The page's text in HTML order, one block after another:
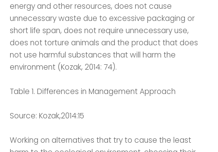
energy and other resources, does not cause
unnecessary waste due to excessive packaging or
short life span, does not require unnecessary use,
does not torture animals and the product that does
not use harmful substances that will harm the
environment (Kozak, 2014: 74).
Table 1. Differences in Management Approach
Source: Kozak,2014:15
Working on alternatives that try to cause the least